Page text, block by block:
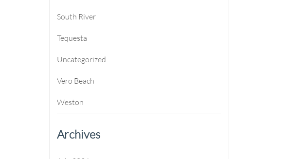
South River
Tequesta
Uncategorized
Vero Beach
Weston
Archives